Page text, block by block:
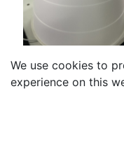
IKEA DUSTBIN
We use cookies to
experience on this